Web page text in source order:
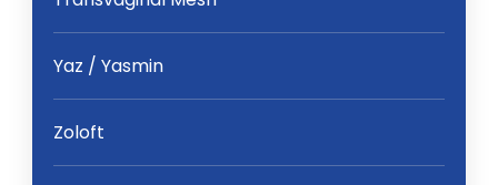
Yaz / Yasmin
Zoloft